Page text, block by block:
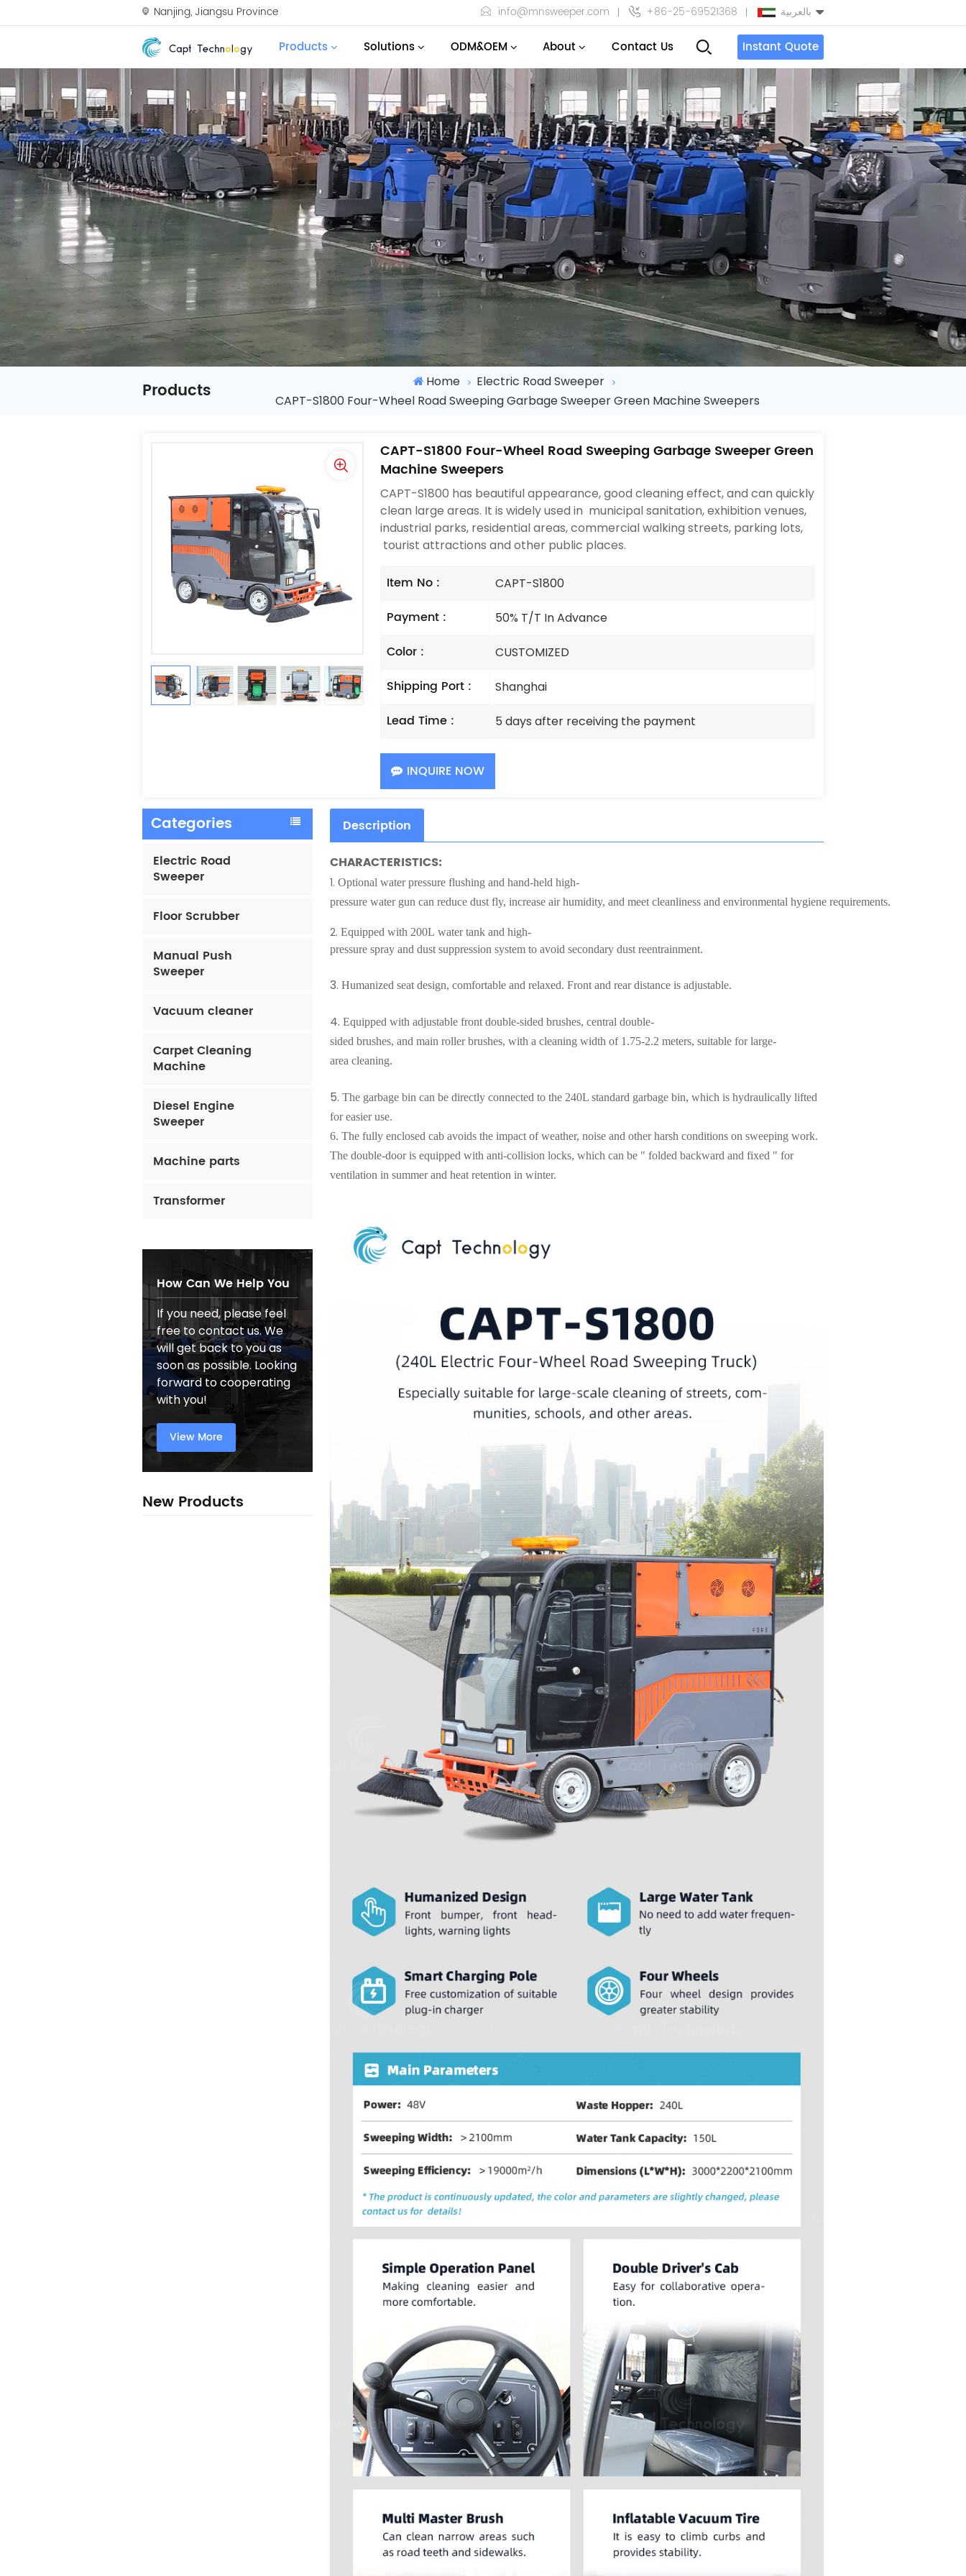
Nanjing, Jiangsu Province info@mnsweeper.com +86-25-69521368 بالعربية
English
Español
بالعربية
Türkçe
Products Solutions ODM&OEM About Contact Us Instant Quote
Products Home
Electric Road Sweeper
CAPT-S1800 Four-Wheel Road Sweeping Garbage Sweeper Green Machine Sweepers
CAPT-S1800 Four-Wheel Road Sweeping Garbage Sweeper Green
Machine Sweepers
CAPT-S1800 has beautiful appearance, good cleaning effect, and can quickly
clean large areas. It is widely used in municipal sanitation, exhibition venues,
industrial parks, residential areas, commercial walking streets, parking lots,
tourist attractions and other public places.
Item No : CAPT-S1800
Payment : 50% T/T In Advance
Color : CUSTOMIZED
Shipping Port : Shanghai
Lead Time : 5 days after receiving the payment
INQUIRE NOW
Categories
Electric Road
Sweeper
Floor Scrubber
Manual Push
Sweeper
Vacuum cleaner
Carpet Cleaning
Machine
Diesel Engine
Sweeper
Machine parts
Transformer
How Can We Help You
If you need, please feel
free to contact us. We
will get back to you as
soon as possible. Looking
forward to cooperating
with you!
View More
New Products
Description
CHARACTERISTICS:
1. Optional water pressure flushing and hand-held high-
pressure water gun can reduce dust fly, increase air humidity, and meet cleanliness and environmental hygiene requirements.
2. Equipped with 200L water tank and high-
pressure spray and dust suppression system to avoid secondary dust reentrainment.
3. Humanized seat design, comfortable and relaxed. Front and rear distance is adjustable.
4. Equipped with adjustable front double-sided brushes, central double-
sided brushes, and main roller brushes, with a cleaning width of 1.75-2.2 meters, suitable for large-
area cleaning.
5. The garbage bin can be directly connected to the 240L standard garbage bin, which is hydraulically lifted
for easier use.
6. The fully enclosed cab avoids the impact of weather, noise and other harsh conditions on sweeping work.
The double-door is equipped with anti-collision locks, which can be " folded backward and fixed " for
ventilation in summer and heat retention in winter.